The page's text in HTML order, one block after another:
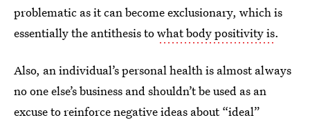
problematic as it can become exclusionary, which is
essentially the antithesis towhat body positivity is.
Also, an individual’s personal health is almost always
no one else’s business and shouldn’t be used as an
excuse to reinforce negative ideas about “ideal”